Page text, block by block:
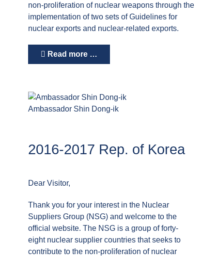
non-proliferation of nuclear weapons through the
implementation of two sets of Guidelines for
nuclear exports and nuclear-related exports.
Read more …
Ambassador Shin Dong-ik
2016-2017 Rep. of Korea
Dear Visitor,
Thank you for your interest in the Nuclear
Suppliers Group (NSG) and welcome to the
official website. The NSG is a group of forty-
eight nuclear supplier countries that seeks to
contribute to the non-proliferation of nuclear